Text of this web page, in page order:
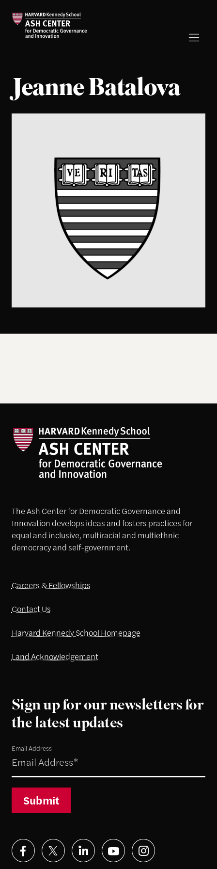
Jeanne Batalova
The Ash Center for Democratic Governance and
Innovation develops ideas and fosters practices for
equal and inclusive, multiracial and multiethnic
democracy and self-government.
Careers & Fellowships
Contact Us
Harvard Kennedy School Homepage
Land Acknowledgement
Sign up for our newsletters for
the latest updates
Email Address
Submit